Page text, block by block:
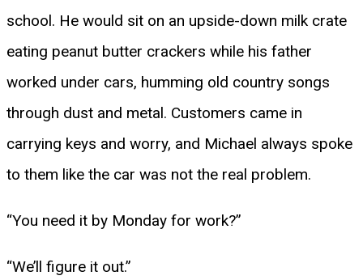
school. He would sit on an upside-down milk crate
eating peanut butter crackers while his father
worked under cars, humming old country songs
through dust and metal. Customers came in
carrying keys and worry, and Michael always spoke
to them like the car was not the real problem.
“You need it by Monday for work?”
“We’ll figure it out.”